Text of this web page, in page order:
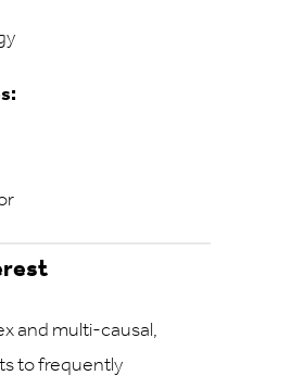
and multi-causal,
to frequently